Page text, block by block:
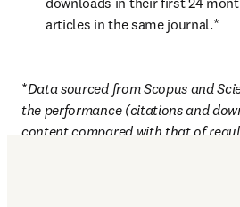
articles in the same journal.*
*Data sourced from Scopus and
the performance (citations and
content compared with that of